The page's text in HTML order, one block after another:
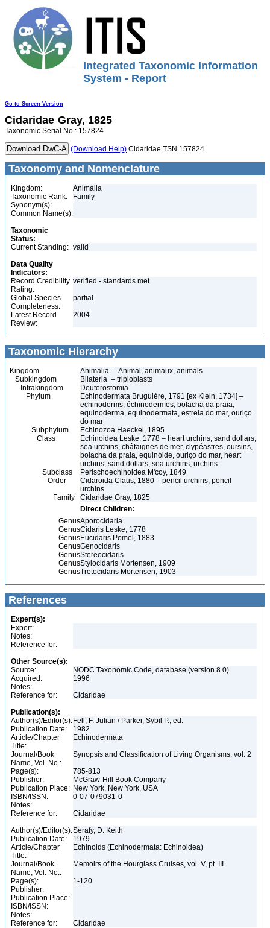
Integrated Taxonomic Information
System - Report
Go to Screen Version
Cidaridae Gray, 1825
Taxonomic Serial No.: 157824
(Download Help) Cidaridae TSN 157824
Taxonomy and Nomenclature
Kingdom:
Animalia
Taxonomic Rank:
Family
Synonym(s):
Common Name(s):
Taxonomic
Status:
Current Standing: valid
Data Quality
Indicators:
Record Credibility
Rating:
verified - standards met
Global Species
Completeness:
partial
Latest Record
Review:
2004
Taxonomic Hierarchy
Kingdom
Animalia – Animal, animaux, animals
Subkingdom
Bilateria – triploblasts
Infrakingdom
Deuterostomia
Phylum
Echinodermata Bruguière, 1791 [ex Klein, 1734] –
echinoderms, échinodermes, bolacha da praia,
equinoderma, equinodermata, estrela do mar, ouriço
do mar
Subphylum
Echinozoa Haeckel, 1895
Class
Echinoidea Leske, 1778 – heart urchins, sand dollars,
sea urchins, châtaignes de mer, clypéastres, oursins,
bolacha da praia, equinóide, ouriço do mar, heart
urchins, sand dollars, sea urchins, urchins
Subclass
Perischoechinoidea M'coy, 1849
Order
Cidaroida Claus, 1880 – pencil urchins, pencil
urchins
Family
Cidaridae Gray, 1825
Direct Children:
GenusAporocidaria
GenusCidaris Leske, 1778
GenusEucidaris Pomel, 1883
GenusGenocidaris
GenusStereocidaris
GenusStylocidaris Mortensen, 1909
GenusTretocidaris Mortensen, 1903
References
Expert(s):
Expert:
Notes:
Reference for:
Other Source(s):
Source:
NODC Taxonomic Code, database (version 8.0)
Acquired:
1996
Notes:
Reference for:
Cidaridae
Publication(s):
Author(s)/Editor(s): Fell, F. Julian / Parker, Sybil P., ed.
Publication Date:
1982
Article/Chapter
Title:
Echinodermata
Journal/Book
Name, Vol. No.:
Synopsis and Classification of Living Organisms, vol. 2
Page(s):
785-813
Publisher:
McGraw-Hill Book Company
Publication Place: New York, New York, USA
ISBN/ISSN:
0-07-079031-0
Notes:
Reference for:
Cidaridae
Author(s)/Editor(s):Serafy, D. Keith
Publication Date:
1979
Article/Chapter
Title:
Echinoids (Echinodermata: Echinoidea)
Journal/Book
Name, Vol. No.:
Memoirs of the Hourglass Cruises, vol. V, pt. III
Page(s):
1-120
Publisher:
Publication Place:
ISBN/ISSN:
Notes:
Reference for:
Cidaridae